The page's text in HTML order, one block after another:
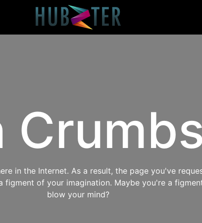
in the Internet. As a result, the page you've
figment of your imagination. Maybe you're a
blow your mind?